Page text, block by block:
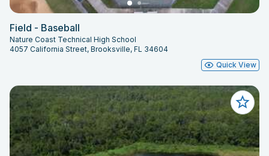
Field - Baseball
Nature Coast Technical High School
4057 California Street, Brooksville, FL 34604
Quick View